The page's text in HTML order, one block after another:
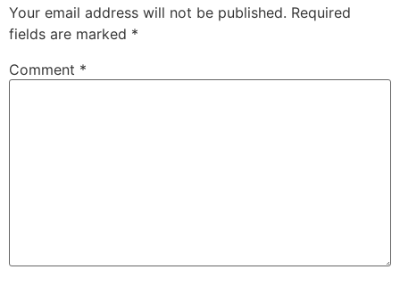
Your email address will not be published. Required
fields are marked *
Comment *